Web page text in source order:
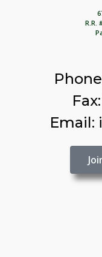
R.R.
Email: